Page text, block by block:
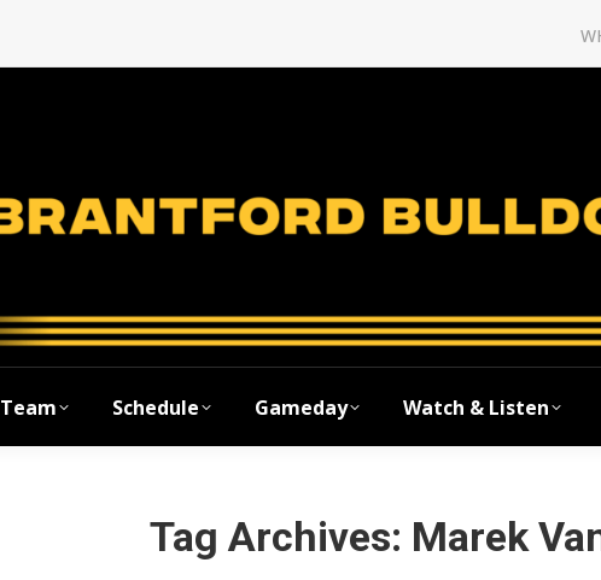
Team Schedule Gameday Watch & Listen
Tag Archives: Marek